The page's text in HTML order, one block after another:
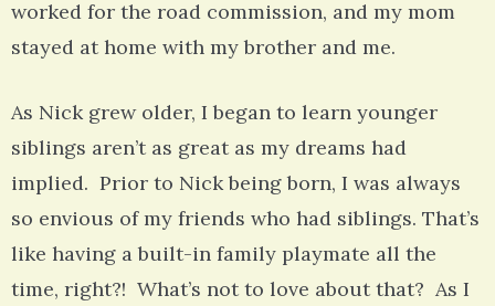
worked for the road commission, and my mom
stayed at home with my brother and me.
As Nick grew older, I began to learn younger
siblings aren’t as great as my dreams had
implied. Prior to Nick being born, I was always
so envious of my friends who had siblings. That’s
like having a built-in family playmate all the
time, right?! What’s not to love about that? As I